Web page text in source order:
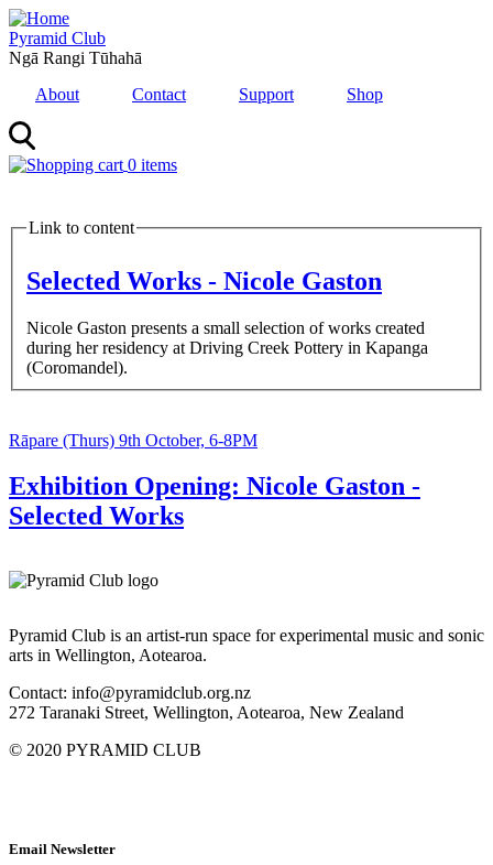
Skip
to
main
Pyramid Club
Ngā Rangi Tūhahā
About
Contact Support Shop
0 items
Link to content
Selected Works - Nicole Gaston
Nicole Gaston presents a small selection of works created
during her residency at Driving Creek Pottery in Kapanga
(Coromandel).
Image
Date
Time
Rāpare (Thurs) 9th October, 6-8PM
Exhibition Opening: Nicole Gaston -
Selected Works
Pyramid Club is an artist-run space for experimental music and sonic
arts in Wellington, Aotearoa.
Contact: info@pyramidclub.org.nz
272 Taranaki Street, Wellington, Aotearoa, New Zealand
© 2020 PYRAMID CLUB
Email Newsletter